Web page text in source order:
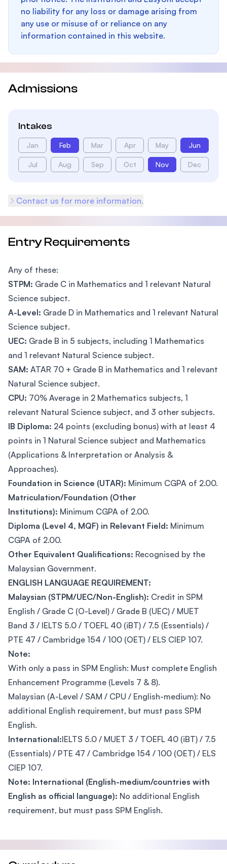
no liability for any loss or damage arising from
any use or misuse of or reliance on any
information contained in this website.
Admissions
Intakes
Jan Feb Mar Apr May Jun
Jul Aug Sep Oct Nov Dec
Contact us for more information.
Entry Requirements
Any of these:
STPM: Grade C in Mathematics and 1 relevant Natural
Science subject.
A-Level: Grade D in Mathematics and 1 relevant Natural
Science subject.
UEC: Grade B in 5 subjects, including 1 Mathematics
and 1 relevant Natural Science subject.
SAM: ATAR 70 + Grade B in Mathematics and 1 relevant
Natural Science subject.
CPU: 70% Average in 2 Mathematics subjects, 1
relevant Natural Science subject, and 3 other subjects.
IB Diploma: 24 points (excluding bonus) with at least 4
points in 1 Natural Science subject and Mathematics
(Applications & Interpretation or Analysis &
Approaches).
Foundation in Science (UTAR): Minimum CGPA of 2.00.
Matriculation/Foundation (Other
Institutions): Minimum CGPA of 2.00.
Diploma (Level 4, MQF) in Relevant Field: Minimum
CGPA of 2.00.
Other Equivalent Qualifications: Recognised by the
Malaysian Government.
ENGLISH LANGUAGE REQUIREMENT:
Malaysian (STPM/UEC/Non-English): Credit in SPM
English / Grade C (O-Level) / Grade B (UEC) / MUET
Band 3 / IELTS 5.0 / TOEFL 40 (iBT) / 7.5 (Essentials) /
PTE 47 / Cambridge 154 / 100 (OET) / ELS CIEP 107.
Note:
With only a pass in SPM English: Must complete English
Enhancement Programme (Levels 7 & 8).
Malaysian (A-Level / SAM / CPU / English-medium): No
additional English requirement, but must pass SPM
English.
International:IELTS 5.0 / MUET 3 / TOEFL 40 (iBT) / 7.5
(Essentials) / PTE 47 / Cambridge 154 / 100 (OET) / ELS
CIEP 107.
Note: International (English-medium/countries with
English as official language): No additional English
requirement, but must pass SPM English.